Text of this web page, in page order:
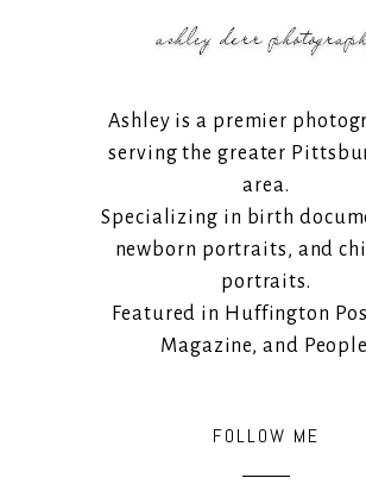
Ashley is a premier
serving the greater
area.
Specializing in birth
newborn portraits, and
portraits.
Featured in Huffington
Magazine, and
FOLLOW ME